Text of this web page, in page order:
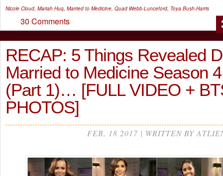
Nicole Cloud, Mariah Huq, Married to Medicine, Quad Webb-Lunceford, Toya Bush-Harris
30 Comments
RECAP: 5 Things Revealed
Married to Medicine Season
(Part 1)… [FULL VIDEO +
PHOTOS]
FEB, 18 2017 | WRITTEN BY